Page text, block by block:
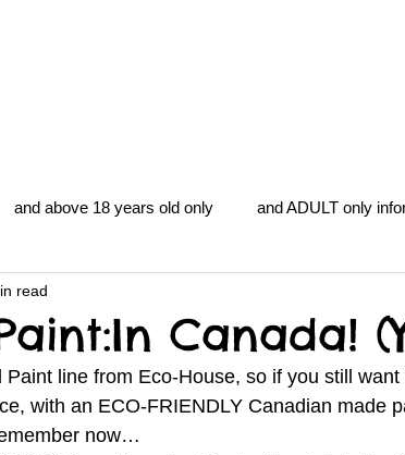
and above 18 years old only and ADULT only
club
and PONS mom morning gnu
Canada!
read
line from Eco-House, so if you still
with an ECO-FRIENDLY Canadian made
now…